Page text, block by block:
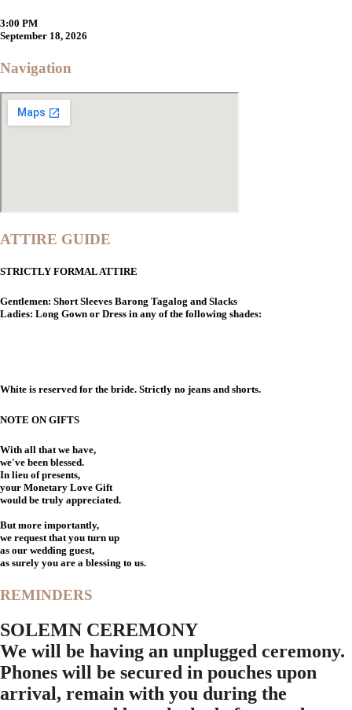
3:00 PM
September 18, 2026
Navigation
ATTIRE GUIDE
STRICTLY FORMAL ATTIRE
Gentlemen: Short Sleeves Barong Tagalog and Slacks
Ladies: Long Gown or Dress in any of the following shades:
White is reserved for the bride. Strictly no jeans and shorts.
NOTE ON GIFTS
With all that we have,
we've been blessed.
In lieu of presents,
your Monetary Love Gift
would be truly appreciated.
But more importantly,
we request that you turn up
as our wedding guest,
as surely you are a blessing to us.
REMINDERS
SOLEMN CEREMONY
We will be having an unplugged ceremony.
Phones will be secured in pouches upon
arrival, remain with you during the